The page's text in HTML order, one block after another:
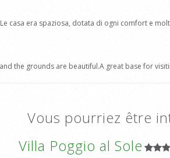
casa era spaziosa, dotata di ogni comfort e
the grounds are beautiful.A great base for
Vous pourriez être
Villa Poggio al Sole